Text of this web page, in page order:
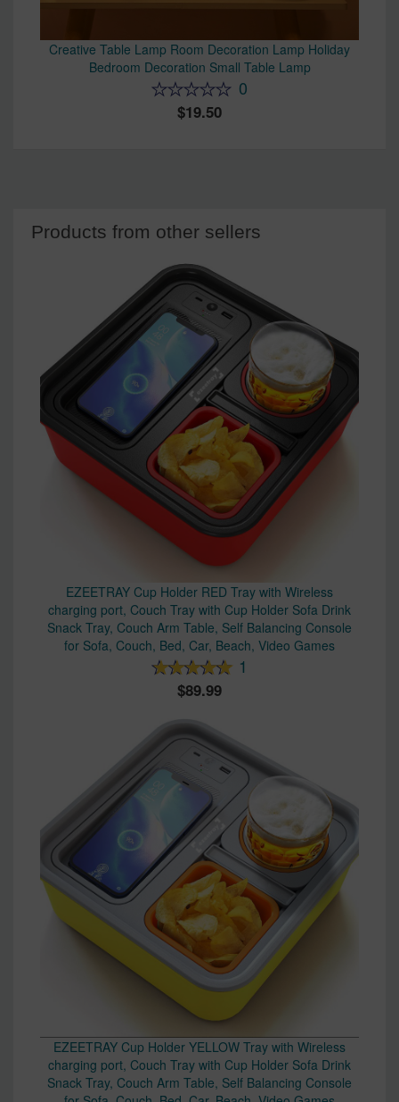
Creative Table Lamp Room Decoration Lamp Holiday
Bedroom Decoration Small Table Lamp
0
19.50
Products from other sellers
EZEETRAY Cup Holder RED Tray with Wireless
charging port, Couch Tray with Cup Holder Sofa Drink
Snack Tray, Couch Arm Table, Self Balancing Console
for Sofa, Couch, Bed, Car, Beach, Video Games
1
89.99
EZEETRAY Cup Holder YELLOW Tray with Wireless
charging port, Couch Tray with Cup Holder Sofa Drink
Snack Tray, Couch Arm Table, Self Balancing Console